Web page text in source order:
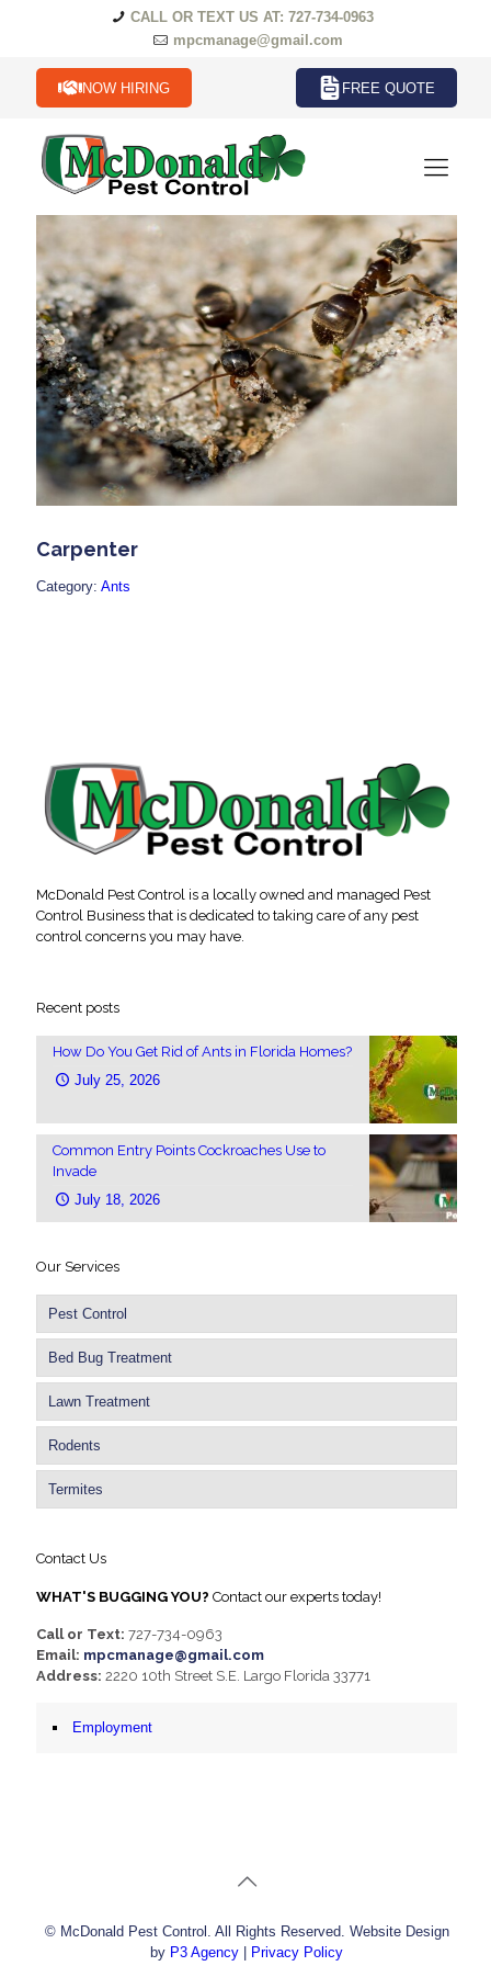
CALL OR TEXT US AT: 727-734-0963
mpcmanage@gmail.com
NOW HIRING FREE QUOTE
Carpenter
Category: Ants
McDonald Pest Control is a locally owned and managed Pest
Control Business that is dedicated to taking care of any pest
control concerns you may have.
Recent posts
How Do You Get Rid of Ants in Florida Homes?
July 25, 2026
Common Entry Points Cockroaches Use to
Invade
July 18, 2026
Our Services
Pest Control
Bed Bug Treatment
Lawn Treatment
Rodents
Termites
Contact Us
WHAT'S BUGGING YOU? Contact our experts today!
Call or Text: 727-734-0963
Email: mpcmanage@gmail.com
Address: 2220 10th Street S.E. Largo Florida 33771
Employment
© McDonald Pest Control. All Rights Reserved. Website Design
by P3 Agency Privacy Policy